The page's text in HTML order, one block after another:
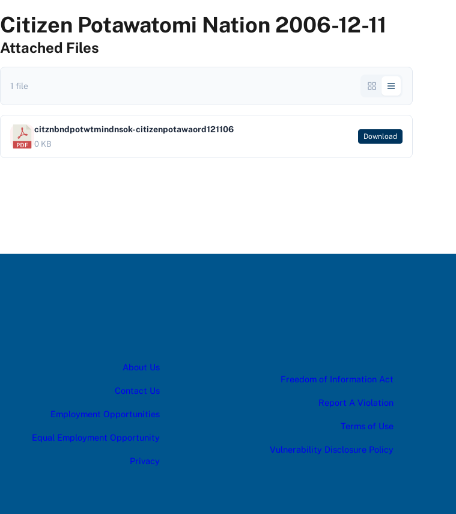
Citizen Potawatomi Nation 2006-12-11
Attached Files
1 file
citznbndpotwtmindnsok-citizenpotawaord121106
0 KB
Download
About Us
Contact Us
Employment Opportunities
Equal Employment Opportunity
Privacy
Freedom of Information Act
Report A Violation
Terms of Use
Vulnerability Disclosure Policy